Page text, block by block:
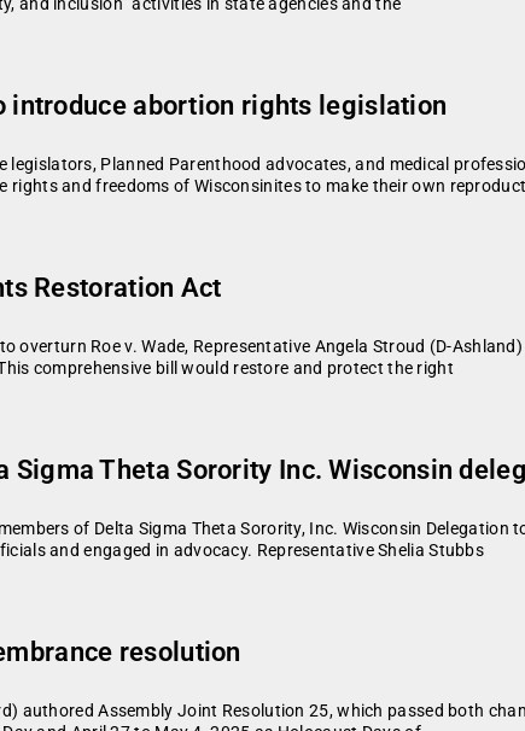
introduce abortion rights legislation
legislators, Planned Parenthood advocates, and medical
and freedoms of Wisconsinites to make their own
Restoration Act
overturn Roe v. Wade, Representative Angela Stroud (D-
comprehensive bill would restore and protect the right
Sigma Theta Sorority Inc. Wisconsin
of Delta Sigma Theta Sorority, Inc. Wisconsin Delegation
and engaged in advocacy. Representative Shelia Stubbs
resolution
authored Assembly Joint Resolution 25, which passed both